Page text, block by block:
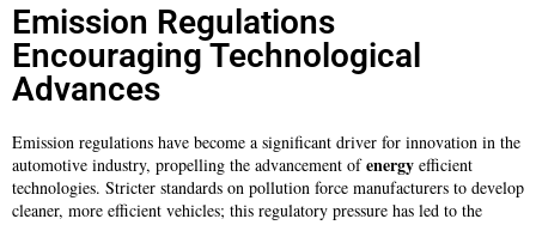
Emission Regulations
Encouraging Technological
Advances
Emission regulations have become a significant driver for innovation in the
automotive industry, propelling the advancement ofenergy efficient
technologies. Stricter standards on pollution force manufacturers to develop
cleaner, more efficient vehicles; this regulatory pressure has led to the